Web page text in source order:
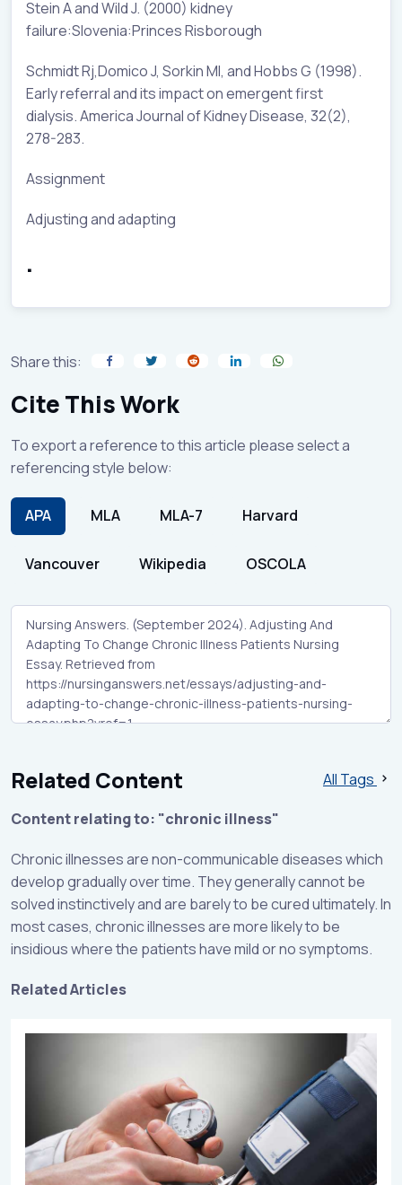
Stein A and Wild J. (2000) kidney
failure:Slovenia:Princes Risborough
Schmidt Rj,Domico J, Sorkin MI, and Hobbs G (1998).
Early referral and its impact on emergent first
dialysis. America Journal of Kidney Disease, 32(2),
278-283.
Assignment
Adjusting and adapting
.
Share this:
Cite This Work
To export a reference to this article please select a
referencing style below:
APA MLA MLA-7 Harvard
Vancouver Wikipedia OSCOLA
Related Content
All Tags
Content relating to: "chronic illness"
Chronic illnesses are non-communicable diseases which
develop gradually over time. They generally cannot be
solved instinctively and are barely to be cured ultimately. In
most cases, chronic illnesses are more likely to be
insidious where the patients have mild or no symptoms.
Related Articles